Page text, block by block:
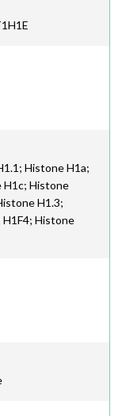
Histone H1a;
H1c; Histone
H1.3;
Histone